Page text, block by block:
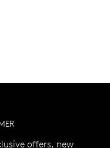
offers, new